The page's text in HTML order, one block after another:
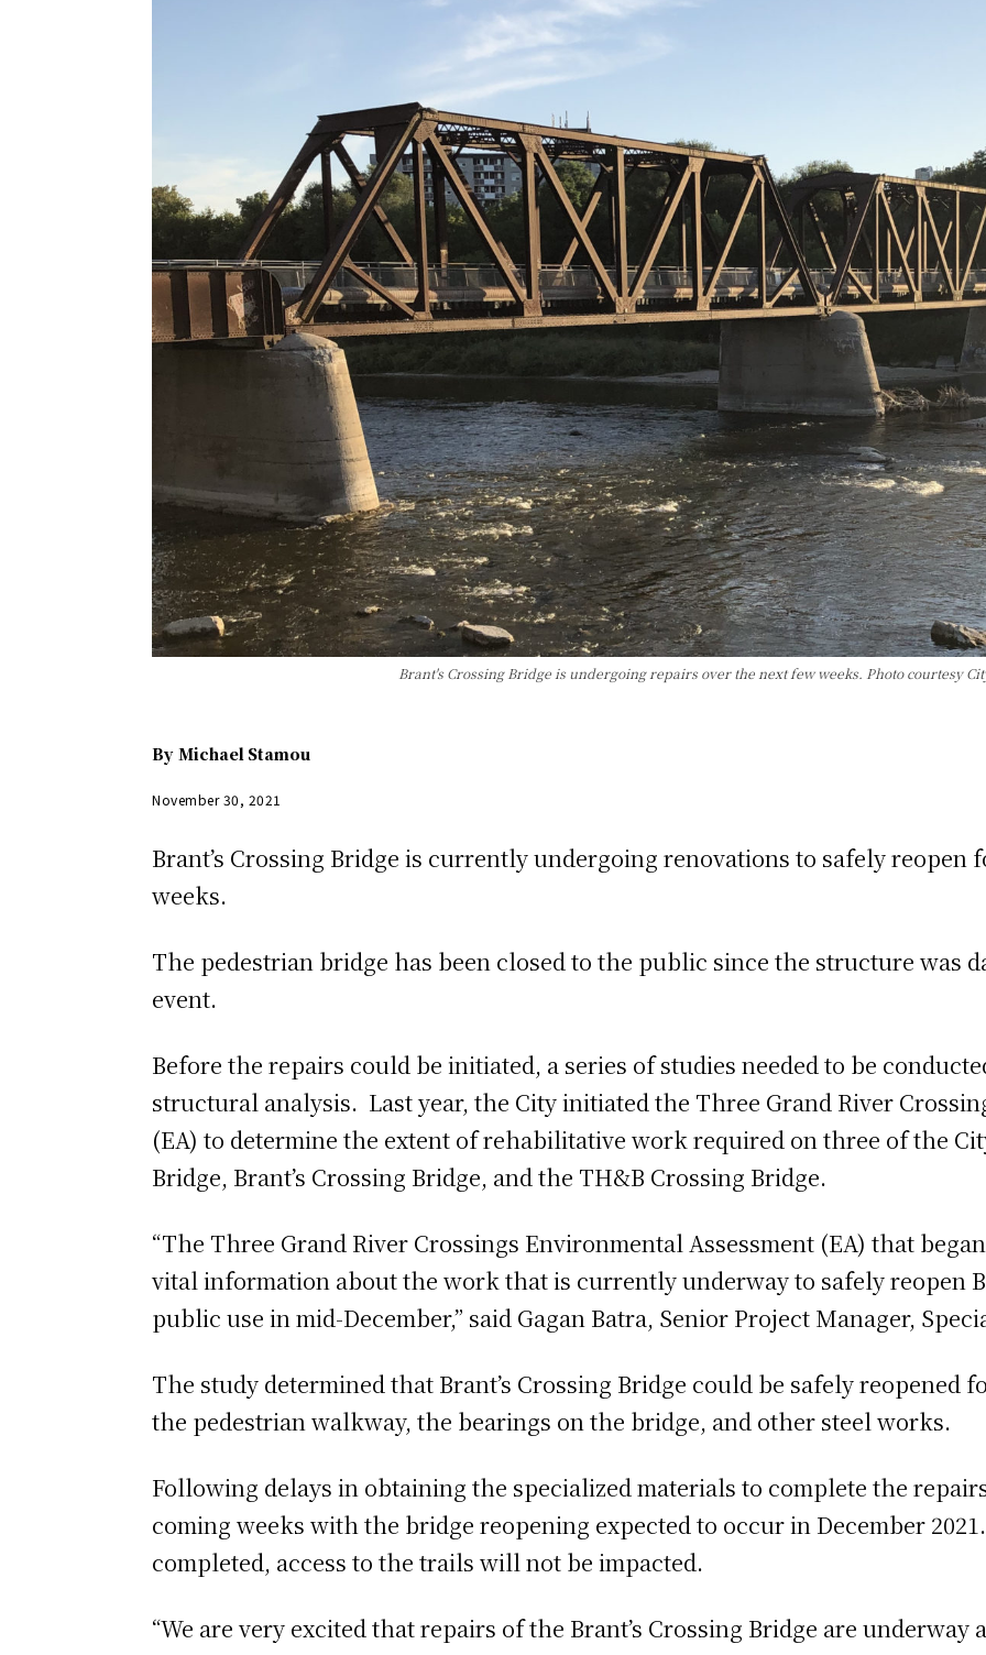
Brant's Crossing Bridge is undergoing repairs over the next few weeks. Photo courtesy
By Michael Stamou
November 30, 2021
Brant’s Crossing Bridge is currently undergoing renovations to safely
weeks.
The pedestrian bridge has been closed to the public since the structure was
event.
Before the repairs could be initiated, a series of studies needed to be
structural analysis. Last year, the City initiated the Three Grand River
(EA) to determine the extent of rehabilitative work required on three of the
Bridge, Brant’s Crossing Bridge, and the TH&B Crossing Bridge.
“The Three Grand River Crossings Environmental Assessment (EA) that
vital information about the work that is currently underway to safely reopen
public use in mid-December,” said Gagan Batra, Senior Project Manager,
The study determined that Brant’s Crossing Bridge could be safely
the pedestrian walkway, the bearings on the bridge, and other steel works.
Following delays in obtaining the specialized materials to complete the
coming weeks with the bridge reopening expected to occur in December
completed, access to the trails will not be impacted.
“We are very excited that repairs of the Brant’s Crossing Bridge are